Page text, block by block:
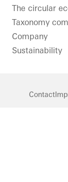
The circular
Taxonomy
Company
Sustainability
Contact